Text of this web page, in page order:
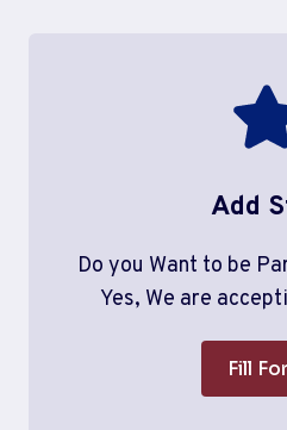
Add
Do you Want to be
Yes, We are
Fill